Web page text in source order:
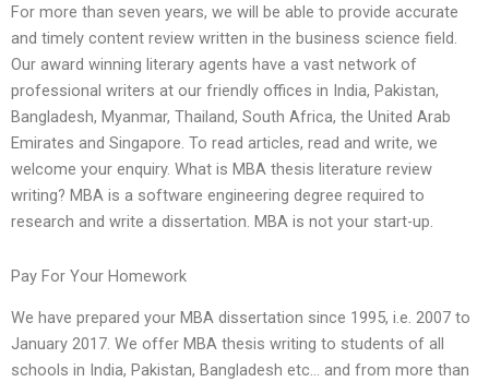
For more than seven years, we will be able to provide accurate
and timely content review written in the business science field.
Our award winning literary agents have a vast network of
professional writers at our friendly offices in India, Pakistan,
Bangladesh, Myanmar, Thailand, South Africa, the United Arab
Emirates and Singapore. To read articles, read and write, we
welcome your enquiry. What is MBA thesis literature review
writing? MBA is a software engineering degree required to
research and write a dissertation. MBA is not your start-up.
Pay For Your Homework
We have prepared your MBA dissertation since 1995, i.e. 2007 to
January 2017. We offer MBA thesis writing to students of all
schools in India, Pakistan, Bangladesh etc… and from more than